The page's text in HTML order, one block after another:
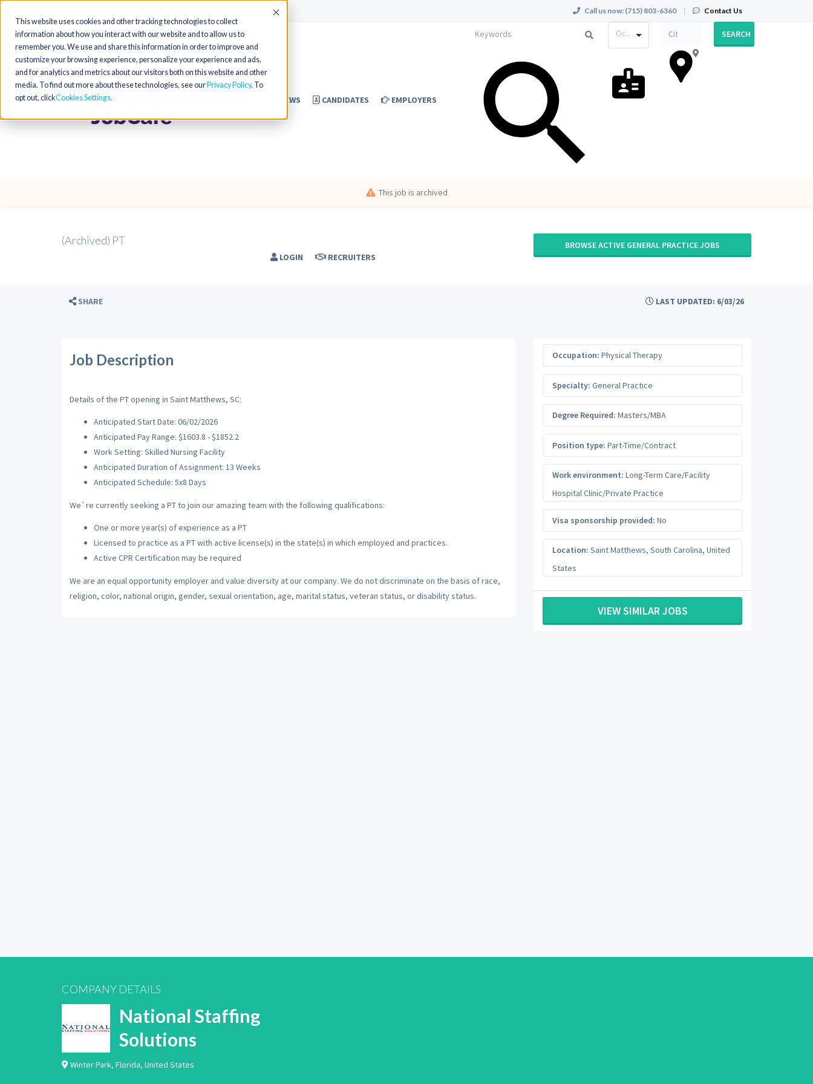
This website uses cookies and other tracking technologies to collect
information about how you interact with our website and to allow us to
remember you. We use and share this information in order to improve and
customize your browsing experience, personalize your experience and ads,
and for analytics and metrics about our visitors both on this website and other
media. To find out more about these technologies, see our Privacy Policy. To
opt out, clickCookies Settings
Accept Call us now: (715) 803-6360 | Contact Us
NEWS CANDIDATES EMPLOYERS
LOGIN RECRUITERS
Occupation SEARCH
This job is archived
(Archived) PT BROWSE ACTIVE GENERAL PRACTICE JOBS
SHARE LAST UPDATED: 6/03/26
Job Description
Details of the PT opening in Saint Matthews, SC:
Anticipated Start Date: 06/02/2026
Anticipated Pay Range: $1603.8 - $1852.2
Work Setting: Skilled Nursing Facility
Anticipated Duration of Assignment: 13 Weeks
Anticipated Schedule: 5x8 Days
We`re currently seeking a PT to join our amazing team with the following qualifications:
One or more year(s) of experience as a PT
Licensed to practice as a PT with active license(s) in the state(s) in which employed and practices.
Active CPR Certification may be required
We are an equal opportunity employer and value diversity at our company. We do not discriminate on the basis of race,
religion, color, national origin, gender, sexual orientation, age, marital status, veteran status, or disability status.
Occupation: Physical Therapy
Specialty: General Practice
Degree Required: Masters/MBA
Position type: Part-Time/Contract
Work environment: Long-Term Care/Facility
Hospital Clinic/Private Practice
Visa sponsorship provided: No
Location: Saint Matthews, South Carolina, United
States
VIEW SIMILAR JOBS
COMPANY DETAILS
National Staffing
Solutions
Winter Park, Florida, United States